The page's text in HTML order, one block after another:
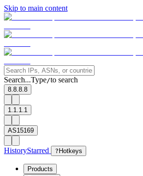
Skip to main content
Search...Type/to search
8.8.8.8
1.1.1.1
AS15169
HistoryStarred ? Hotkeys
Products